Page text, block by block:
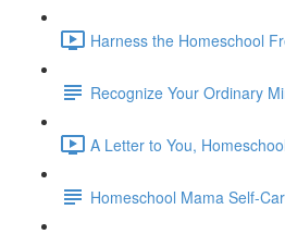
Harness the Homeschool
Recognize Your Ordinary
A Letter to You,
Homeschool Mama Self-